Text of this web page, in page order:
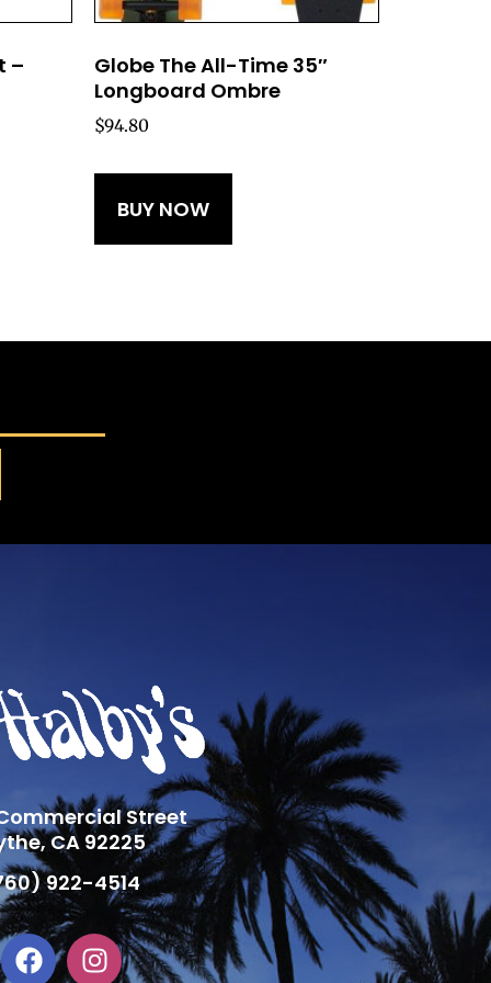
–
Globe The All-Time 35″
Longboard Ombre
$94.80
BUY NOW
Street
CA 92225
922-4514